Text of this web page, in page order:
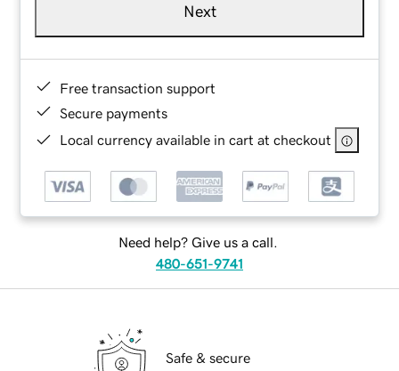
Next
Free transaction support
Secure payments
Local currency available in cart at checkout
Need help? Give us a call.
480-651-9741
Safe & secure